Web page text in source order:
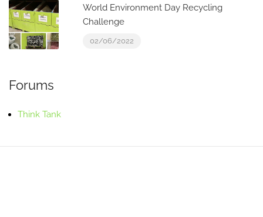
World Environment Day Recycling
Challenge
02/06/2022
Forums
Think Tank